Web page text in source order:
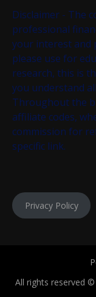
Disclaimer - The
professional
your interest and
please use for
research, this is
you understand
Throughout the
affiliate codes,
commission for
specific link.
Privacy Policy
All rights reserved